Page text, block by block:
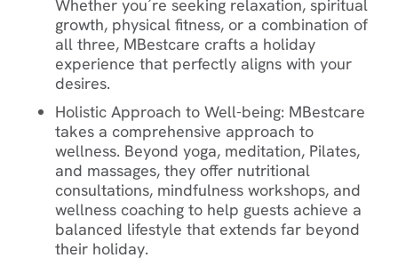
Whether you´re seeking relaxation, spiritual
growth, physical fitness, or a combination of
all three, MBestcare crafts a holiday
experience that perfectly aligns with your
desires.
Holistic Approach to Well-being: MBestcare
takes a comprehensive approach to
wellness. Beyond yoga, meditation, Pilates,
and massages, they offer nutritional
consultations, mindfulness workshops, and
wellness coaching to help guests achieve a
balanced lifestyle that extends far beyond
their holiday.